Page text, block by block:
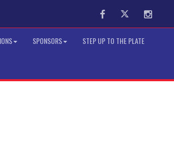
FacebookTwitter
SPONSORS STEP UP TO THE PLATE